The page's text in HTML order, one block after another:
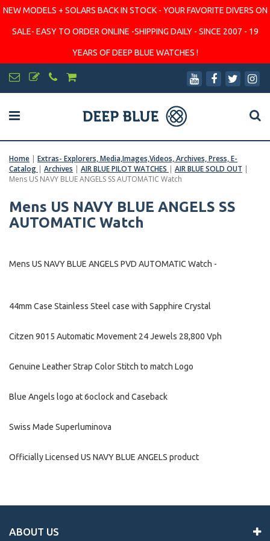
NEW MODELS + SOLARS BACK IN STOCK - YOUR FAVORITE DIVERS ON
SALE- EASY TO ORDER ONLINE -SHIPPING DAILY - SINCE 2007 - 19
YEARS OF DEEP BLUE WATCHES !
Home | Extras- Explorers, Media,Images,Videos, Archives, Press, E-
Catalog | Archives | AIR BLUE PILOT WATCHES | AIR BLUE SOLD OUT |
Mens US NAVY BLUE ANGELS SS AUTOMATIC Watch
Mens US NAVY BLUE ANGELS SS
AUTOMATIC Watch
Mens US NAVY BLUE ANGELS PVD AUTOMATIC Watch -
44mm Case Stainless Steel case with Sapphire Crystal
Citzen 9015 Automatic Movement 24 Jewels 28,800 Vph
Genuine Leather Strap Color Stitch to match Logo
Blue Angels logo at 6oclock and Caseback
Swiss Made Superluminova
Officially Licensed US NAVY BLUE ANGELS product
ABOUT US